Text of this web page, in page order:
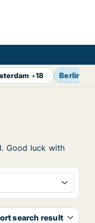
+18 Berlin
Good luck with
search result